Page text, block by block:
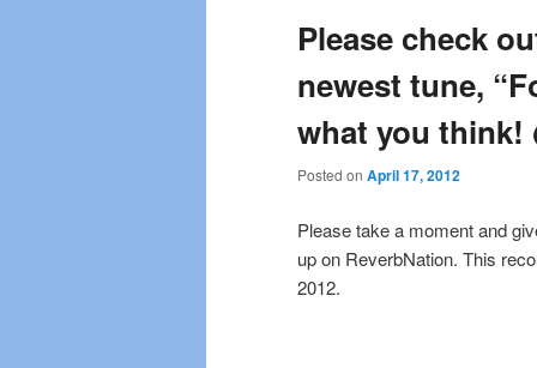
Please check
newest tune,
what you think!
Posted on April 17, 2012
Please take a moment and
up on ReverbNation. This
2012.